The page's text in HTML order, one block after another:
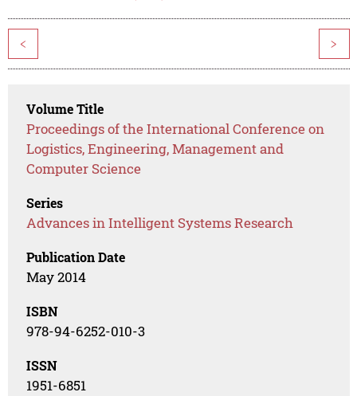
< >
Volume Title
Proceedings of the International Conference on
Logistics, Engineering, Management and
Computer Science
Series
Advances in Intelligent Systems Research
Publication Date
May 2014
ISBN
978-94-6252-010-3
ISSN
1951-6851